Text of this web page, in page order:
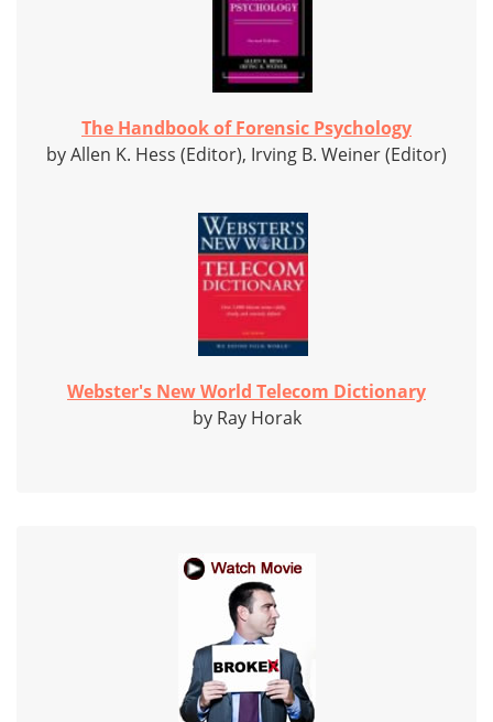
The Handbook of Forensic Psychology
by Allen K. Hess (Editor), Irving B. Weiner (Editor)
Webster's New World Telecom Dictionary
by Ray Horak